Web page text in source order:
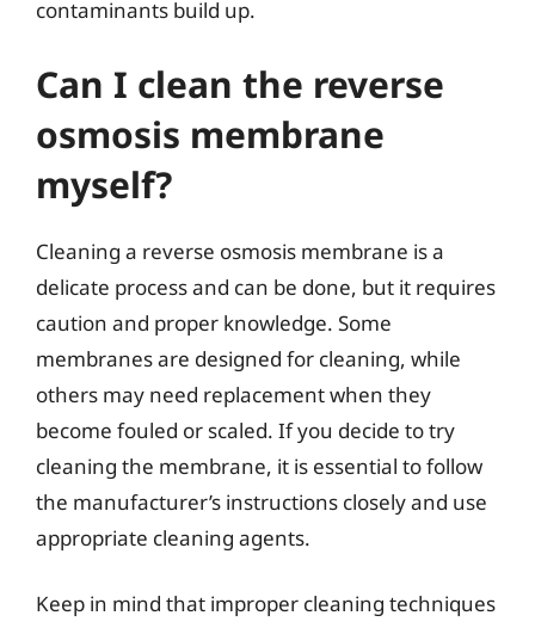
contaminants build up.
Can I clean the reverse
osmosis membrane
myself?
Cleaning a reverse osmosis membrane is a
delicate process and can be done, but it requires
caution and proper knowledge. Some
membranes are designed for cleaning, while
others may need replacement when they
become fouled or scaled. If you decide to try
cleaning the membrane, it is essential to follow
the manufacturer’s instructions closely and use
appropriate cleaning agents.
Keep in mind that improper cleaning techniques